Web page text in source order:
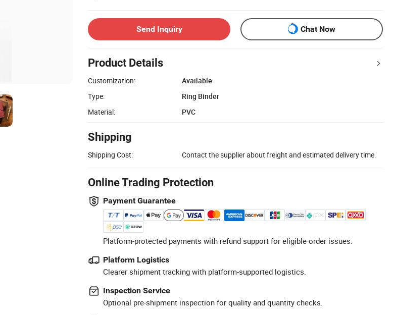
Send Inquiry Chat Now
Product Details
Customization:
Available
Type:
Ring Binder
Material:
PVC
Shipping
Shipping Cost: Contact the supplier about freight and estimated delivery time.
Online Trading Protection
Payment Guarantee
Platform-protected payments with refund support for eligible order issues.
Platform Logistics
Clearer shipment tracking with platform-supported logistics.
Inspection Service
Optional pre-shipment inspection for quality and quantity checks.